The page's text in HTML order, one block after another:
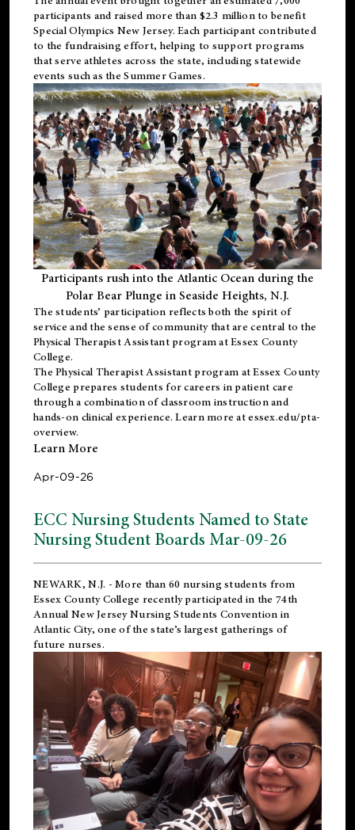
participants and raised more than $2.3 million to benefit
Special Olympics New Jersey. Each participant contributed
to the fundraising effort, helping to support programs
that serve athletes across the state, including statewide
events such as the Summer Games.
Participants rush into the Atlantic Ocean during the
Polar Bear Plunge in Seaside Heights, N.J.
The students’ participation reflects both the spirit of
service and the sense of community that are central to the
Physical Therapist Assistant programat Essex County
College.
ThePhysical Therapist Assistant program at Essex County
College prepares students for careers in patient care
through a combination of classroom instruction and
hands-on clinical experience. Learn more atessex.edu/pta-
overview.
Learn More
Apr-09-26
ECC Nursing Students Named to State
Nursing Student Boards Mar-09-26
NEWARK, N.J. - More than 60 nursing students from
Essex County College recently participated in the 74th
Annual New Jersey Nursing Students Convention in
Atlantic City, one of the state’s largest gatherings of
future nurses.